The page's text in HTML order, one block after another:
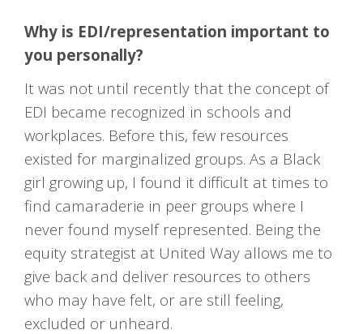
Why is EDI/representation important to
you personally?
It was not until recently that the concept of
EDI became recognized in schools and
workplaces. Before this, few resources
existed for marginalized groups. As a Black
girl growing up, I found it difficult at times to
find camaraderie in peer groups where I
never found myself represented. Being the
equity strategist at United Way allows me to
give back and deliver resources to others
who may have felt, or are still feeling,
excluded or unheard.